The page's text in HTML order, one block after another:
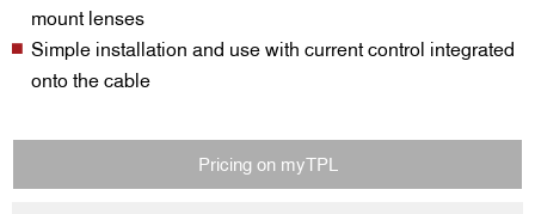
mount lenses
Simple installation and use with current control integrated
onto the cable
Pricing on myTPL